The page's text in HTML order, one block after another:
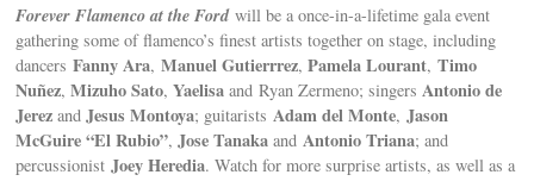
Forever Flamenco at the Fordwill be a once-in-a-lifetime gala event
gathering some of flamenco’s finest artists together on stage, including
dancersFanny Ara,Manuel Gutierrrez,Pamela Lourant,Timo
Nuñez,Mizuho Sato,Yaelisa and Ryan Zermeno; singersAntonio de
Jerez andJesus Montoya; guitaristsAdam del Monte,Jason
McGuire “El Rubio”,Jose Tanaka andAntonio Triana; and
percussionistJoey Heredia. Watch for more surprise artists, as well as a